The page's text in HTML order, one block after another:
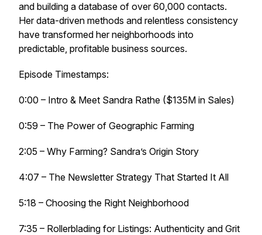
and building a database of over 60,000 contacts.
Her data-driven methods and relentless consistency
have transformed her neighborhoods into
predictable, profitable business sources.
Episode Timestamps:
0:00 – Intro & Meet Sandra Rathe ($135M in Sales)
0:59 – The Power of Geographic Farming
2:05 – Why Farming? Sandra’s Origin Story
4:07 – The Newsletter Strategy That Started It All
5:18 – Choosing the Right Neighborhood
7:35 – Rollerblading for Listings: Authenticity and Grit